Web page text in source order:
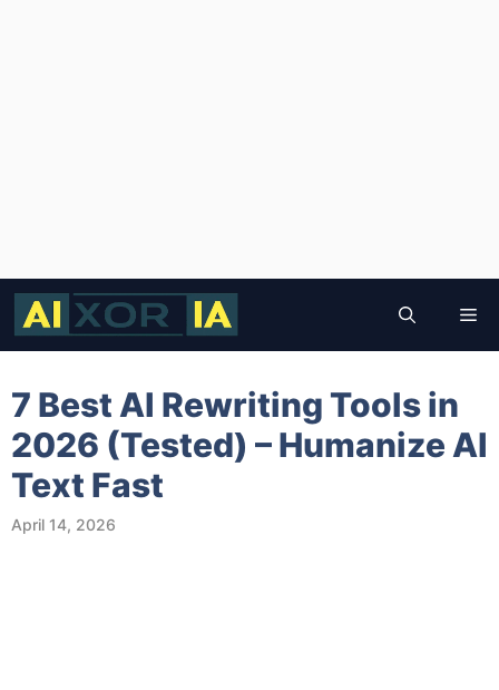
Skip
content
7 Best AI Rewriting Tools in
2026 (Tested) – Humanize AI
Text Fast
April 14, 2026